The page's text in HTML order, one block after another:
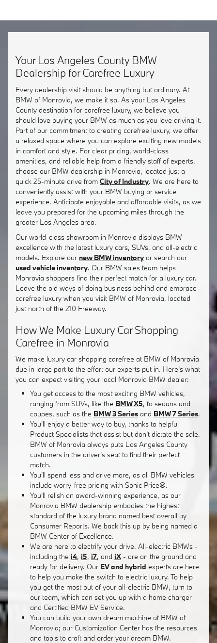
Your Los Angeles County BMW
Dealership for Carefree Luxury
Every dealership visit should be anything but ordinary. At
BMW of Monrovia, we make it so. As your Los Angeles
County destination for carefree luxury, we believe you
should love buying your BMW as much as you love driving it.
Part of our commitment to creating carefree luxury, we offer
a relaxed space where you can explore exciting new models
in comfort and style. For clear pricing, world-class
amenities, and reliable help from a friendly staff of experts,
choose our BMW dealership in Monrovia, located just a
quick 25-minute drive from City of Industry. We are here to
conveniently assist with your BMW buying or service
experience. Anticipate enjoyable and affordable visits, as we
leave you prepared for the upcoming miles through the
greater Los Angeles area.
Our world-class showroom in Monrovia displays BMW
excellence with the latest luxury cars, SUVs, and all-electric
models. Explore our new BMW inventory or search our
used vehicle inventory. Our BMW sales team helps
Monrovia shoppers find their perfect match for a luxury car.
Leave the old ways of doing business behind and embrace
carefree luxury when you visit BMW of Monrovia, located
just north of the 210 Freeway.
How We Make Luxury Car Shopping
Carefree in Monrovia
We make luxury car shopping carefree at BMW of Monrovia
due in large part to the effort our experts put in. Here's what
you can expect visiting your local Monrovia BMW dealer:
You get access to the most exciting BMW vehicles,
ranging from SUVs, like the BMW X5, to sedans and
coupes, such as the BMW 3 Series and BMW 7 Series.
You'll enjoy a better way to buy, thanks to helpful
Product Specialists that assist but don't dictate the sale.
BMW of Monrovia always puts Los Angeles County
customers in the driver's seat to find their perfect
match.
You'll spend less and drive more, as all BMW vehicles
include worry-free pricing with Sonic Price®.
You'll relish an award-winning experience, as our
Monrovia BMW dealership embodies the highest
standard of the luxury brand named best overall by
Consumer Reports. We back this up by being named a
BMW Center of Excellence.
We are here to electrify your drive. All-electric BMWs -
including the i4, i5, i7, and iX - are on the ground and
ready for delivery. Our EV and hybrid experts are here
to help you make the switch to electric luxury. To help
you get the most out of your all-electric BMW, turn to
our team, which can set you up with a home charger
and Certified BMW EV Service.
You can build your own dream machine at BMW of
Monrovia; our Customization Center has the resources
and tools to craft and order your dream BMW.